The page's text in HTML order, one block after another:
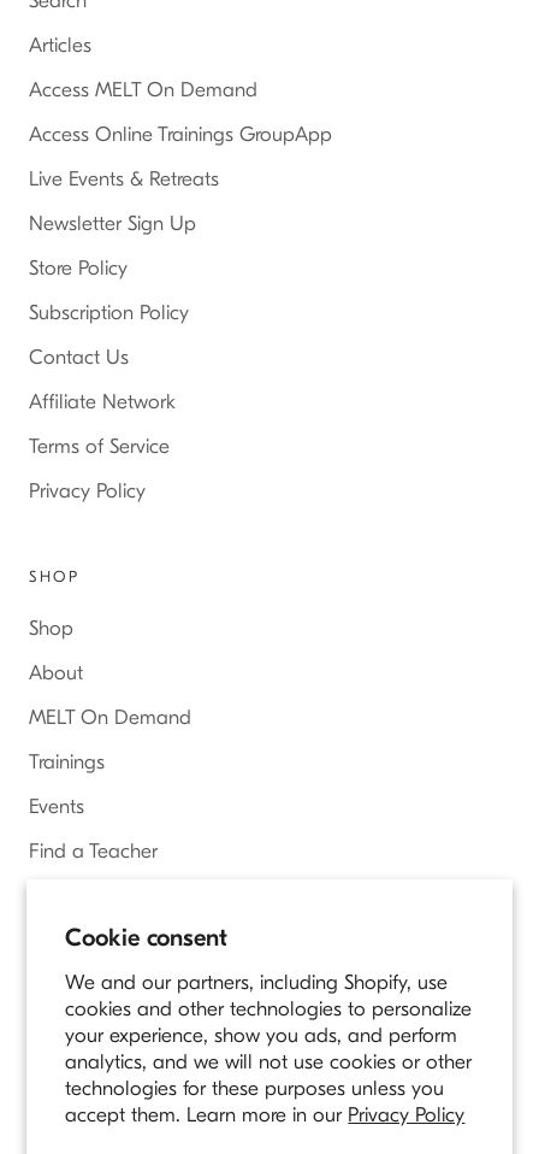
Cookie consent
We and our partners, including Shopify, use
cookies and other technologies to personalize
your experience, show you ads, and perform
analytics, and we will not use cookies or other
technologies for these purposes unless you
accept them. Learn more in our Privacy Policy
Articles
Access MELT On Demand
Access Online Trainings GroupApp
Live Events & Retreats
Newsletter Sign Up
Store Policy
Subscription Policy
Contact Us
Affiliate Network
Terms of Service
Privacy Policy
SHOP
Shop
About
MELT On Demand
Trainings
Events
Find a Teacher
Country/region
UNITED STATES (USD $)
© MELT METHOD
Owned and Operated by Longevity Fitness